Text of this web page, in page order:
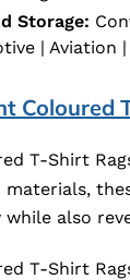
Storage:
| Aviation
Coloured
T-Shirt
also
T-Shirt